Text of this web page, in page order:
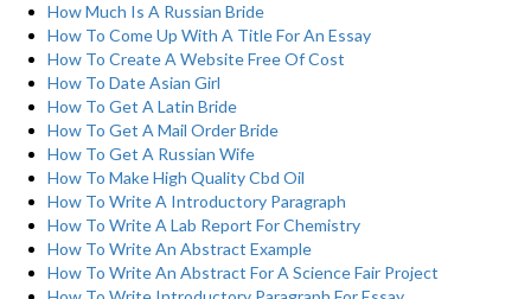
How Much Is A Russian Bride
How To Come Up With A Title For An Essay
How To Create A Website Free Of Cost
How To Date Asian Girl
How To Get A Latin Bride
How To Get A Mail Order Bride
How To Get A Russian Wife
How To Make High Quality Cbd Oil
How To Write A Introductory Paragraph
How To Write A Lab Report For Chemistry
How To Write An Abstract Example
How To Write An Abstract For A Science Fair Project